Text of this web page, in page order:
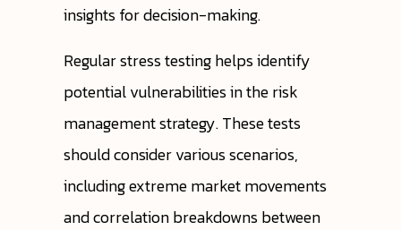
insights for decision-making.
Regular stress testing helps identify
potential vulnerabilities in the risk
management strategy. These tests
should consider various scenarios,
including extreme market movements
and correlation breakdowns between